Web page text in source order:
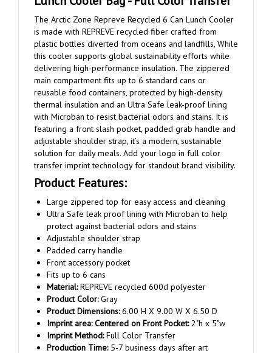
The Arctic Zone Repreve Recycled 6 Can Lunch Cooler
is made with REPREVE recycled fiber crafted from
plastic bottles diverted from oceans and landfills, While
this cooler supports global sustainability efforts while
delivering high-performance insulation. The zippered
main compartment fits up to 6 standard cans or
reusable food containers, protected by high-density
thermal insulation and an Ultra Safe leak-proof lining
with Microban to resist bacterial odors and stains. It is
featuring a front slash pocket, padded grab handle and
adjustable shoulder strap, it’s a modern, sustainable
solution for daily meals. Add your logo in full color
transfer imprint technology for standout brand visibility.
Product Features:
Large zippered top for easy access and cleaning
Ultra Safe leak proof lining with Microban to help
protect against bacterial odors and stains
Adjustable shoulder strap
Padded carry handle
Front accessory pocket
Fits up to 6 cans
Material: REPREVE recycled 600d polyester
Product Color:Gray
Product Dimensions:
Imprint area:Centered on Front Pocket: 2"h x 5"w
Imprint Method:Full Color Transfer
Production Time:5-7 business days after art
approval.